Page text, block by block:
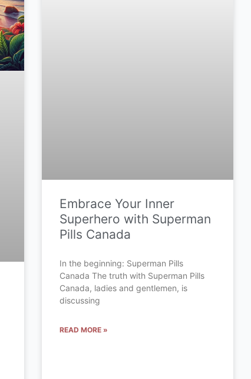
Embrace Your Inner
Superhero with Superman
Pills Canada
In the beginning: Superman Pills
Canada The truth with Superman Pills
Canada, ladies and gentlemen, is
discussing
READ MORE »